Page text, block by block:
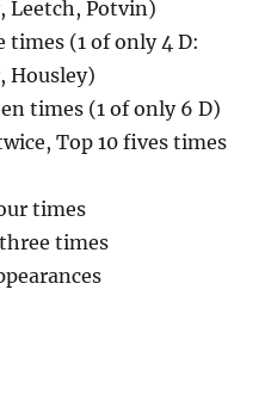
Leetch, Potvin)
times (1 of only 4 D:
Housley)
times (1 of only 6 D)
Top 10 fives times
times
times